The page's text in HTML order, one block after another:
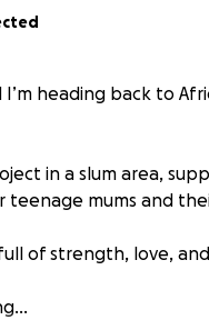
I’m heading back to
in a slum area,
teenage mums and
of strength, love,